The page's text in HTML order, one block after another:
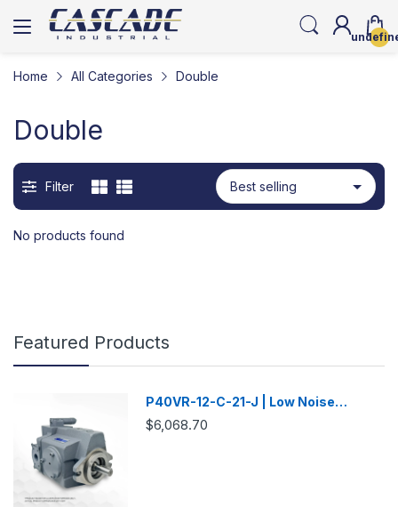
Home All Categories Double
Double
Filter
No products found
Featured Products
P40VR-12-C-21-J | Low Noise
Variable Displacement Piston Pump
$6,068.70